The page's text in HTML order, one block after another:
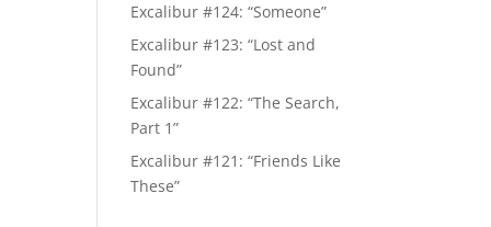
Excalibur #124: “Someone”
Excalibur #123: “Lost and
Found”
Excalibur #122: “The Search,
Part 1”
Excalibur #121: “Friends Like
These”